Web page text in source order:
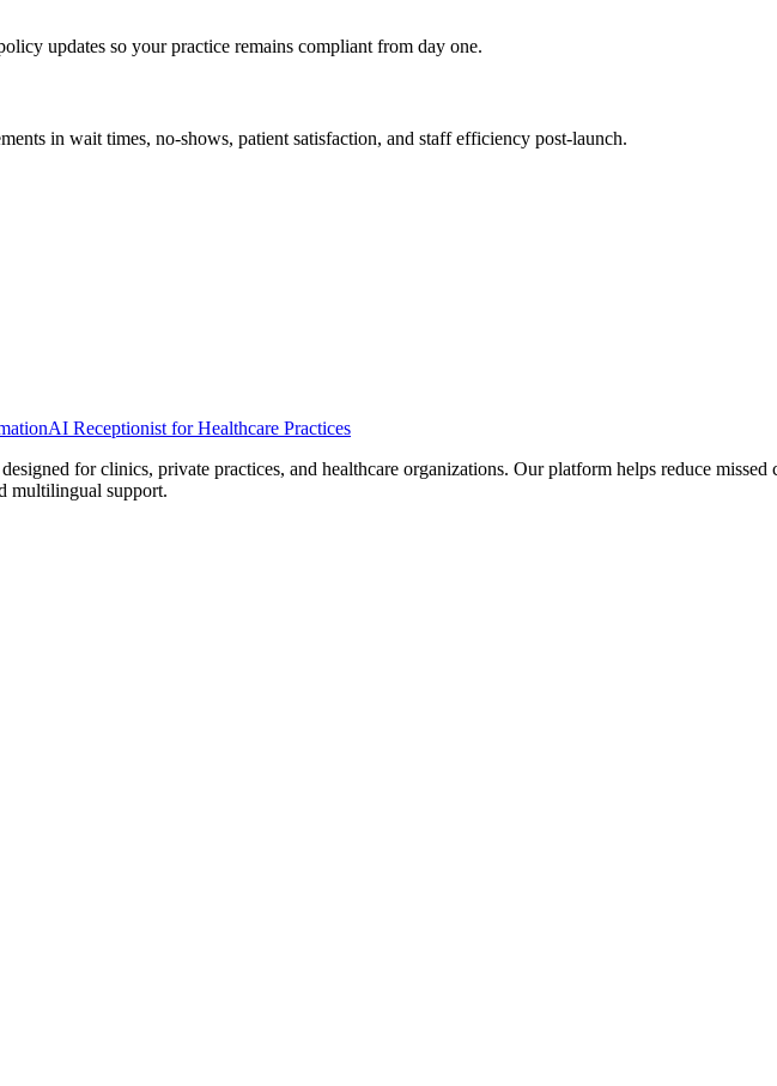
updates so your practice remains compliant from day one.
in wait times, no-shows, patient satisfaction, and staff efficiency post-launch.
AI Receptionist for Healthcare Practices
for clinics, private practices, and healthcare organizations. Our platform helps reduce
multilingual support.